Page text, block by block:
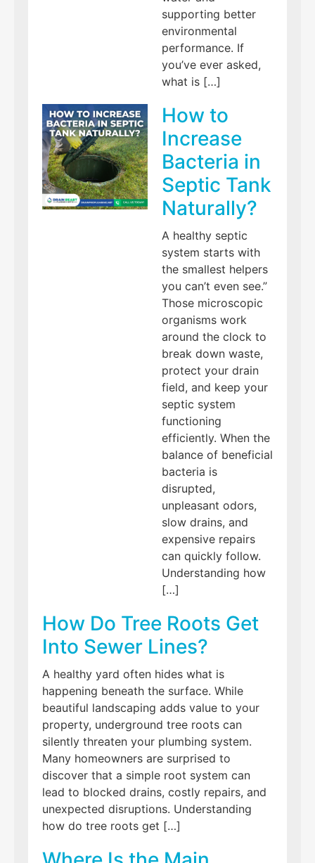
supporting better
environmental
performance. If
you’ve ever asked,
what is […]
How to
Increase
Bacteria in
Septic Tank
Naturally?
A healthy septic
system starts with
the smallest helpers
you can’t even see.”
Those microscopic
organisms work
around the clock to
break down waste,
protect your drain
field, and keep your
septic system
functioning
efficiently. When the
balance of beneficial
bacteria is
disrupted,
unpleasant odors,
slow drains, and
expensive repairs
can quickly follow.
Understanding how
[…]
How Do Tree Roots Get
Into Sewer Lines?
A healthy yard often hides what is
happening beneath the surface. While
beautiful landscaping adds value to your
property, underground tree roots can
silently threaten your plumbing system.
Many homeowners are surprised to
discover that a simple root system can
lead to blocked drains, costly repairs, and
unexpected disruptions. Understanding
how do tree roots get […]